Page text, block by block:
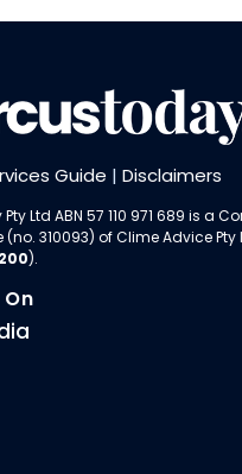
Guide | Disclaimers
Ltd ABN 57 110 971 689 is a
(no. 310093) ofClime Advice Pty
).